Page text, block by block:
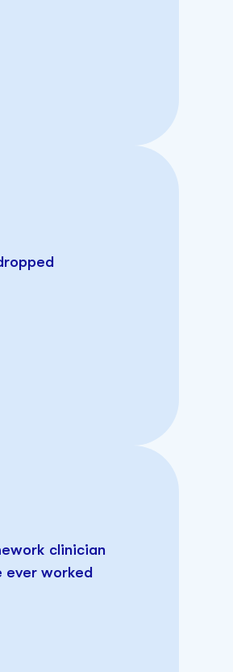
clinician
ever worked